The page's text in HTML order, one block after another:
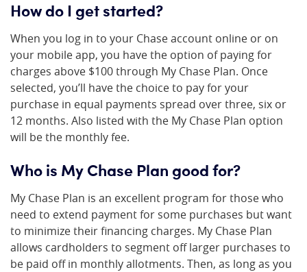
How do I get started?
When you log in to your Chase account online or on
your mobile app, you have the option of paying for
charges above $100 through My Chase Plan. Once
selected, you’ll have the choice to pay for your
purchase in equal payments spread over three, six or
12 months. Also listed with the My Chase Plan option
will be the monthly fee.
Who is My Chase Plan good for?
My Chase Plan is an excellent program for those who
need to extend payment for some purchases but want
to minimize their financing charges. My Chase Plan
allows cardholders to segment off larger purchases to
be paid off in monthly allotments. Then, as long as you